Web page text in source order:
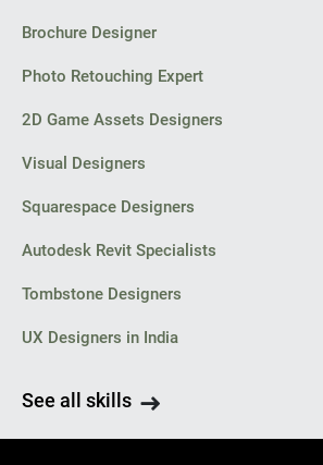
Brochure Designer
Photo Retouching Expert
2D Game Assets Designers
Visual Designers
Squarespace Designers
Autodesk Revit Specialists
Tombstone Designers
UX Designers in India
See all skills